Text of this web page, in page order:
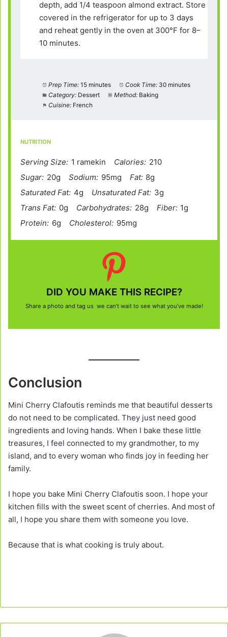
depth, add 1/4 teaspoon almond extract. Store
covered in the refrigerator for up to 3 days
and reheat gently in the oven at 300°F for 8–
10 minutes.
Prep Time: 15 minutes Cook Time: 30 minutes
Category: Dessert Method: Baking
Cuisine: French
NUTRITION
Serving Size: 1 ramekin Calories: 210
Sugar: 20g Sodium: 95mg Fat: 8g
Saturated Fat: 4g Unsaturated Fat: 3g
Trans Fat: 0g Carbohydrates: 28g Fiber: 1g
Protein: 6g Cholesterol: 95mg
DID YOU MAKE THIS RECIPE?
Share a photo and tag us we can’t wait to see what you’ve made!
Conclusion
Mini Cherry Clafoutis reminds me that beautiful desserts
do not need to be complicated. They just need good
ingredients and loving hands. When I bake these little
treasures, I feel connected to my grandmother, to my
island, and to every woman who finds joy in feeding her
family.
I hope you bake Mini Cherry Clafoutis soon. I hope your
kitchen fills with the sweet scent of cherries. And most of
all, I hope you share them with someone you love.
Because that is what cooking is truly about.